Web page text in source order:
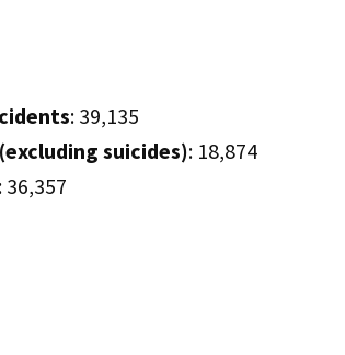
: 39,135
suicides): 18,874
: 36,357